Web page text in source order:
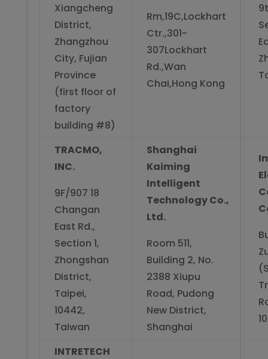
Xiangcheng
District,
Zhangzhou
City, Fujian
Province
(first floor of
factory
building #8)
Rm,19C,Lockhart
Ctr.,301-
307Lockhart
Rd.,Wan
Chai,Hong Kong
TRACMO,
INC.
9F/907 18
Changan
East Rd.,
Section 1,
Zhongshan
District,
Taipei,
10442,
Taiwan
Shanghai
Kaiming
Intelligent
Technology Co.,
Ltd.
Room 511,
Building 2, No.
2388 Xiupu
Road, Pudong
New District,
Shanghai
INTRETECH